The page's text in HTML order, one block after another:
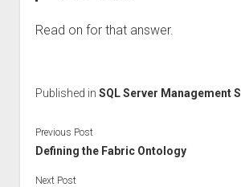
Read on for that answer.
Published in SQL Server Management
Previous Post
Defining the Fabric Ontology
Next Post